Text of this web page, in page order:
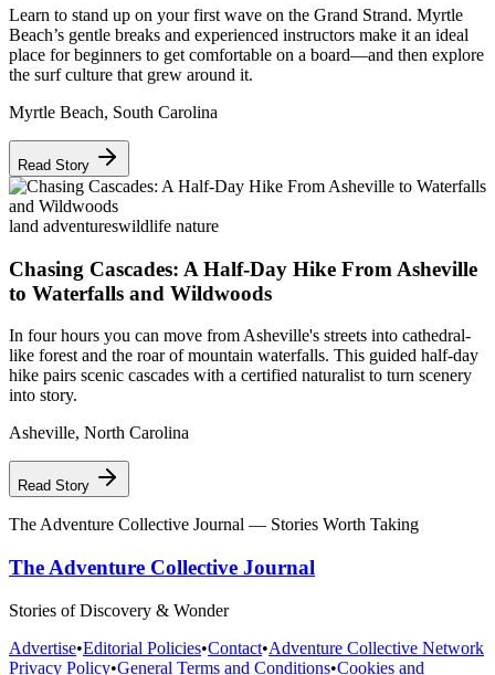
Learn to stand up on your first wave on the Grand Strand. Myrtle
Beach’s gentle breaks and experienced instructors make it an ideal
place for beginners to get comfortable on a board—and then explore
the surf culture that grew around it.
Myrtle Beach, South Carolina
Read Story
land adventureswildlife nature
Chasing Cascades: A Half-Day Hike From Asheville
to Waterfalls and Wildwoods
In four hours you can move from Asheville's streets into cathedral-
like forest and the roar of mountain waterfalls. This guided half-day
hike pairs scenic cascades with a certified naturalist to turn scenery
into story.
Asheville, North Carolina
Read Story
The Adventure Collective Journal — Stories Worth Taking
The Adventure Collective Journal
Stories of Discovery & Wonder
Advertise•Editorial Policies•Contact•Adventure Collective Network
Privacy Policy•General Terms and Conditions•Cookies and